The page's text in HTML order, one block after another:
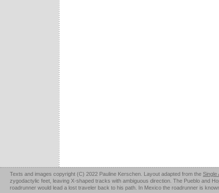
Texts and images copyright (C) 2022 Pauline Kerschen. Layout adapted from the Single
zygodactylic feet, leaving X-shaped tracks with ambiguous direction. The Pueblo and
roadrunner would lead a lost traveler back to his path. In Mexico the roadrunner is